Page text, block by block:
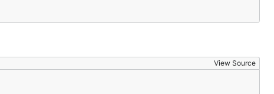
View Source